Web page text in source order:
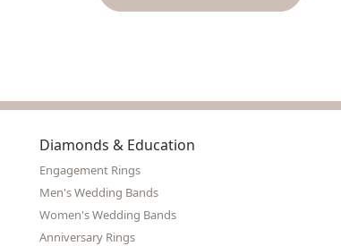
Diamonds & Education
Engagement Rings
Men's Wedding Bands
Women's Wedding Bands
Anniversary Rings